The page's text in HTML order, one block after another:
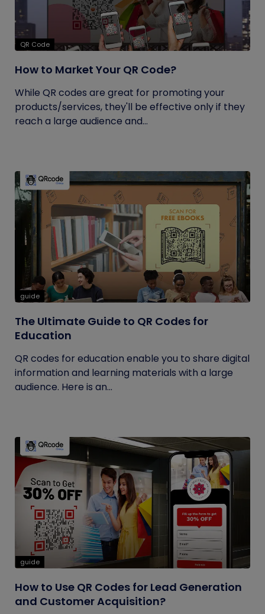
QR Code
How to Market Your QR Code?
While QR codes are great for promoting your
products/services, they'll be effective only if they
reach a large audience and...
guide
The Ultimate Guide to QR Codes for
Education
QR codes for education enable you to share digital
information and learning materials with a large
audience. Here is an...
guide
How to Use QR Codes for Lead Generation
and Customer Acquisition?